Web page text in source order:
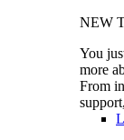
NEW
You
more
From